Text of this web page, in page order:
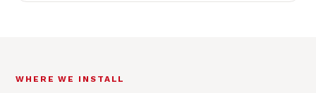
WHERE WE INSTALL